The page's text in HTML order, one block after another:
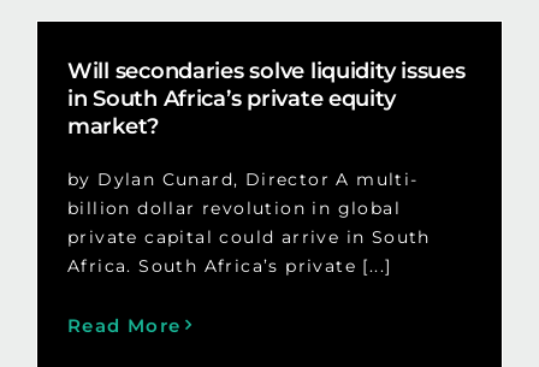
Will secondaries solve liquidity issues
in South Africa’s private equity
market?
by Dylan Cunard, Director A multi-
billion dollar revolution in global
private capital could arrive in South
Africa. South Africa’s private [...]
Read More